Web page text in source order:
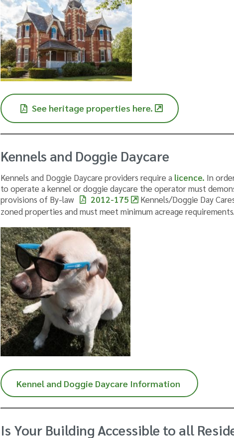
See heritage properties here.
Kennels and Doggie Daycare
Kennels and Doggie Daycare providers require a licence. In
to operate a kennel or doggie daycare the operator must
provisions of By-law
2012-175
Kennels/Doggie Day
zoned properties and must meet minimum acreage requirements.
Kennel and Doggie Daycare Information
Is Your Building Accessible to all